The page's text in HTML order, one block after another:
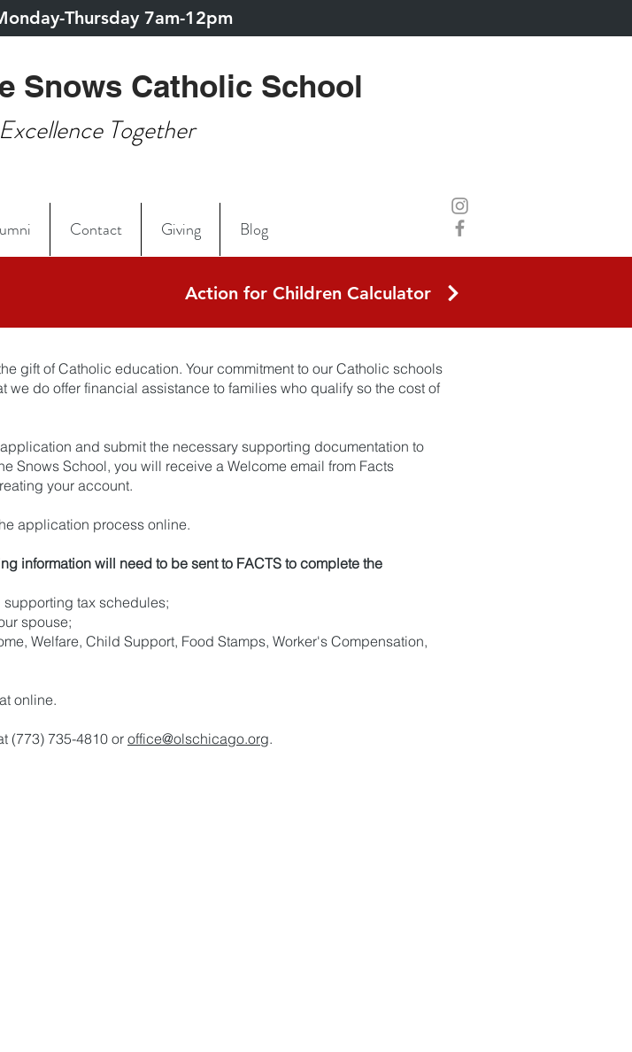
Thursday 7am-12pm
Snows Catholic School
Together
Contact Giving Blog
Action for Children Calculator
gift of Catholic education. Your commitment to our Catholic schools
do offer financial assistance to families who qualify so the cost of
and submit the necessary supporting documentation to
Snows School, you will receive a Welcome email from Facts
your account.
application process online.
information will need to be sent to FACTS to complete the
supporting tax schedules;
spouse;
Welfare, Child Support, Food Stamps, Worker's Compensation,
online.
(773) 735-4810 or office@olschicago.org.